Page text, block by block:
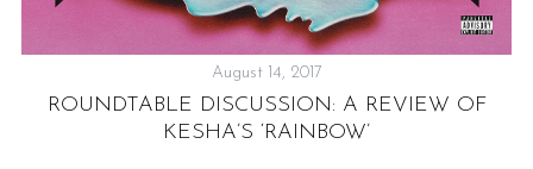
August 14, 2017
ROUNDTABLE DISCUSSION: A REVIEW OF
KESHA’S ‘RAINBOW’